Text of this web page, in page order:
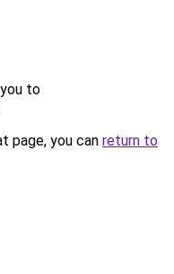
to
page, you can return to